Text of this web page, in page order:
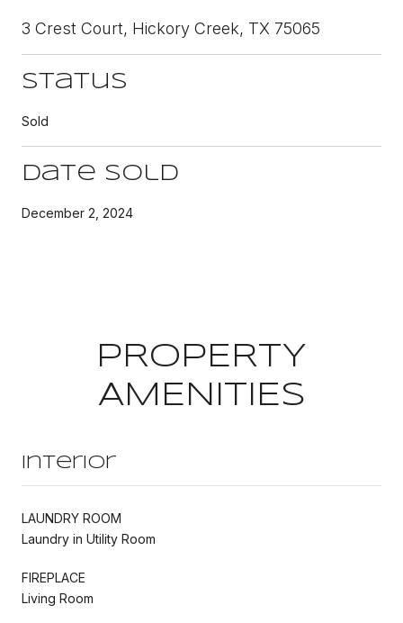
3 Crest Court, Hickory Creek, TX 75065
Status
Sold
Date Sold
December 2, 2024
PROPERTY
AMENITIES
Interior
LAUNDRY ROOM
Laundry in Utility Room
FIREPLACE
Living Room